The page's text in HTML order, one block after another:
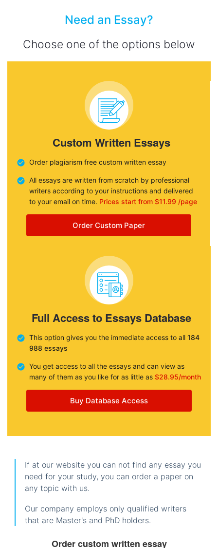
Need an Essay?
Choose one of the options below
Custom Written Essays
Order plagiarism free custom written essay
All essays are written from scratch by professional
writers according to your instructions and delivered
to your email on time. Prices start from $11.99 /page
Order Custom Paper
Full Access to Essays Database
This option gives you the immediate access to all 184
988 essays
You get access to all the essays and can view as
many of them as you like for as little as $28.95/month
Buy Database Access
If at our website you can not find any essay you
need for your study, you can order a paper on
any topic with us.
Our company employs only qualified writers
that are Master's and PhD holders.
Order custom written essay